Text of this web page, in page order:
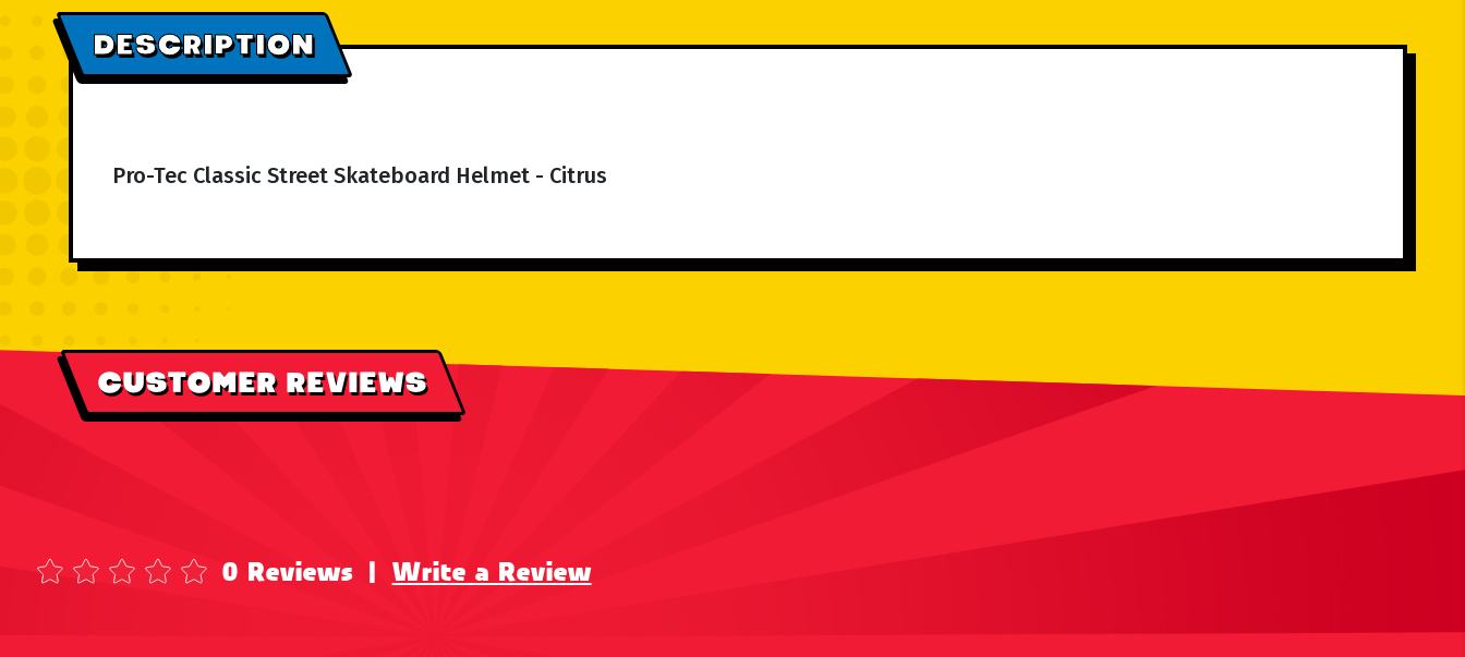
DESCRIPTION
Pro-Tec Classic Street Skateboard Helmet - Citrus
CUSTOMER REVIEWS
0 Reviews | Write a Review